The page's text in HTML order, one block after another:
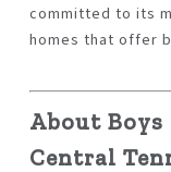
committed to its
homes that offer
About
Central